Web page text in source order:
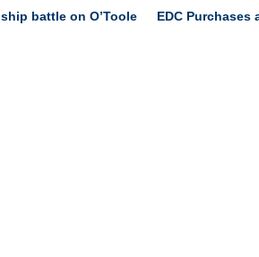
battle on O’Toole
EDC Purchases